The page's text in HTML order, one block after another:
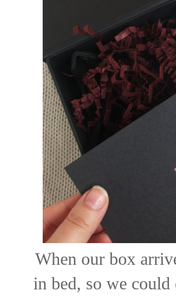
When our box
in bed, so we